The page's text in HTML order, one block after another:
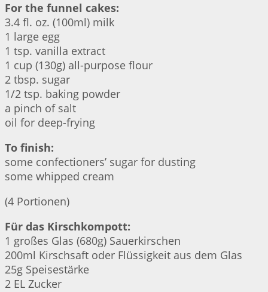
For the funnel cakes:
3.4 fl. oz. (100ml) milk
1 large egg
1 tsp. vanilla extract
1 cup (130g) all-purpose flour
2 tbsp. sugar
1/2 tsp. baking powder
a pinch of salt
oil for deep-frying
To finish:
some confectioners’ sugar for dusting
some whipped cream
(4 Portionen)
Für das Kirschkompott:
1 großes Glas (680g) Sauerkirschen
200ml Kirschsaft oder Flüssigkeit aus dem Glas
25g Speisestärke
2 EL Zucker